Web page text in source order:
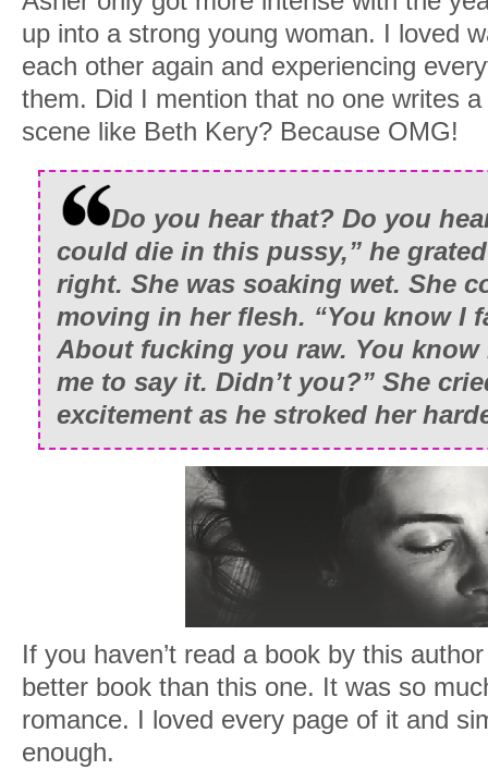
up into a strong young woman. I loved
each other again and experiencing
them. Did I mention that no one writes
scene like Beth Kery? Because OMG!
Do you hear that? Do you
could die in this pussy,” he
right. She was soaking wet. She
moving in her flesh. “You know I
About fucking you raw. You
me to say it. Didn’t you?” She
excitement as he stroked her
If you haven’t read a book by this
better book than this one. It was so
romance. I loved every page of it and
enough.